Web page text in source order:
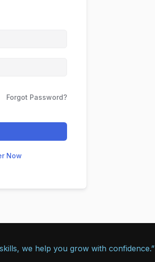
Forgot Password?
Now
we help you grow with confidence.”